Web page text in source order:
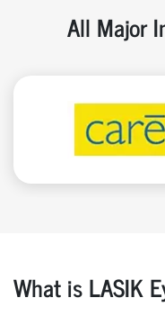
All Major
What is LASIK